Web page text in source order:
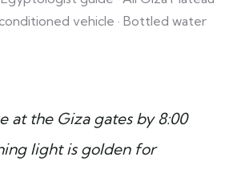
vehicle · Bottled water
at the Giza gates by 8:00
light is golden for